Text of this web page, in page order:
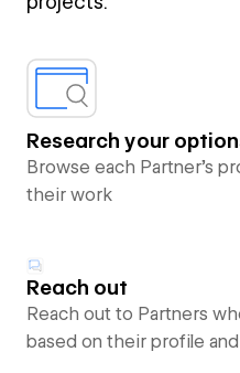
Research your
Browse each Partner’s
their work
Reach out
Reach out to Partners
based on their profile